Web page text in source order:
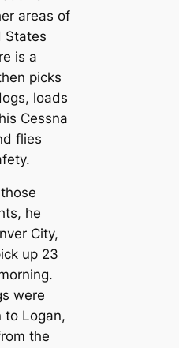
areas of
States
is a
picks
loads
Cessna
flies
he
City,
up 23
were
to Logan,
the